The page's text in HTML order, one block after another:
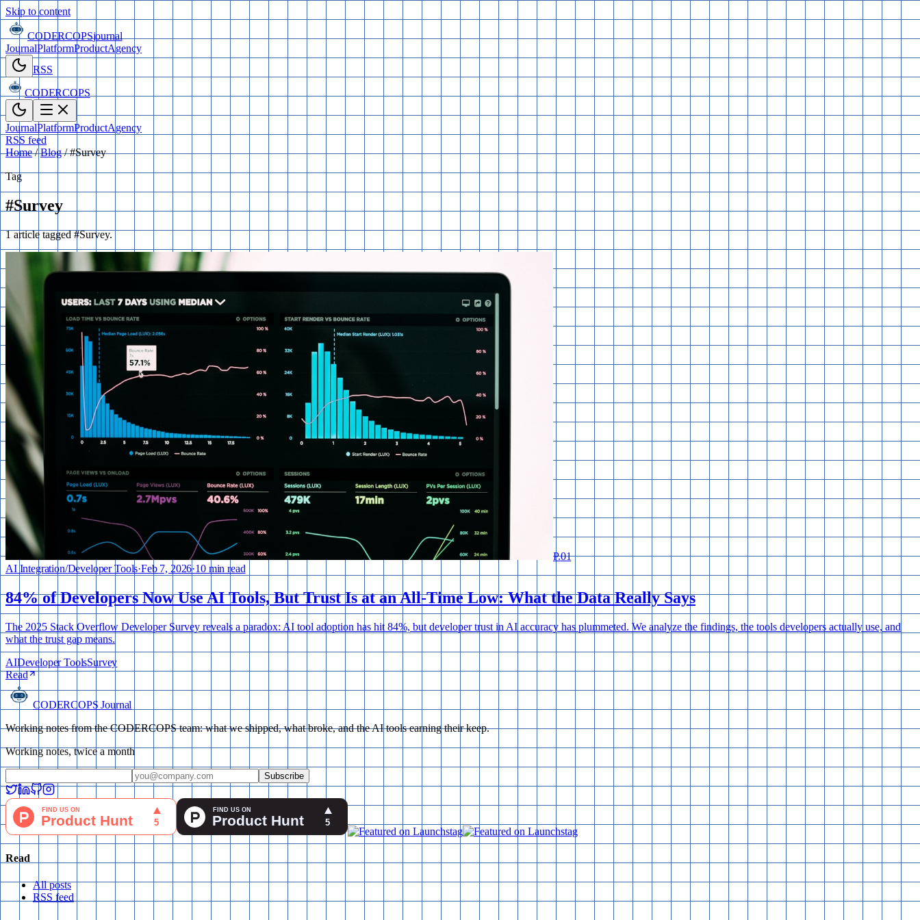
Skip to content
CODERCOPSjournal
JournalPlatformProductAgency
RSS
CODERCOPS
JournalPlatformProductAgency
RSS feed
Home / Blog / #Survey
Tag
#Survey
1 article tagged #Survey.
P.01
AI Integration/Developer Tools·Feb 7, 2026·10 min read
84% of Developers Now Use AI Tools, But Trust Is at an All-Time Low: What the Data Really Says
The 2025 Stack Overflow Developer Survey reveals a paradox: AI tool adoption has hit 84%, but developer trust in AI accuracy has plummeted. We analyze the findings, the tools developers actually use, and
what the trust gap means.
AIDeveloper ToolsSurvey
Read
CODERCOPS Journal
Working notes from the CODERCOPS team: what we shipped, what broke, and the AI tools earning their keep.
Working notes, twice a month
Subscribe
Read
All posts
RSS feed